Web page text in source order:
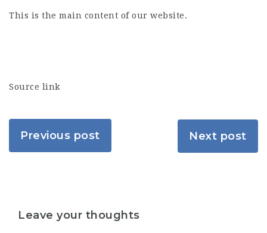
This is the main content of our website.
Source link
Previous post Next post
Leave your thoughts